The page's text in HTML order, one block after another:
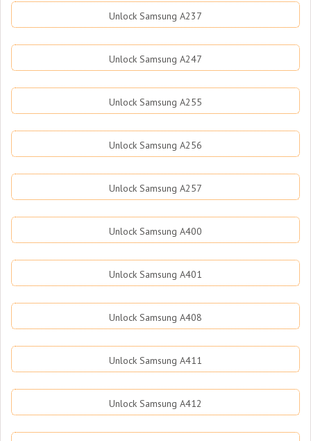
Unlock Samsung A237
Unlock Samsung A247
Unlock Samsung A255
Unlock Samsung A256
Unlock Samsung A257
Unlock Samsung A400
Unlock Samsung A401
Unlock Samsung A408
Unlock Samsung A411
Unlock Samsung A412